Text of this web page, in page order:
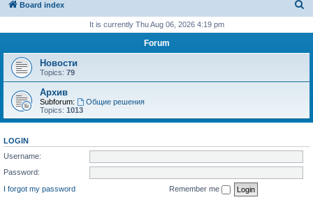
Board index
r
It is currently Thu Aug 06, 2026 4:19 pm
Forum
Новости
Topics: 79
Архив
Subforum:
Общие решения
Topics: 1013
LOGIN
Username:
Password:
I forgot my password
Remember me